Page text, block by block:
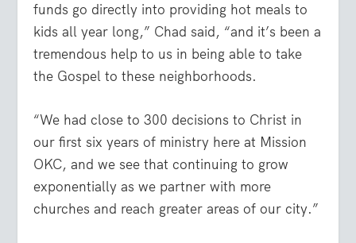
funds go directly into providing hot meals to
kids all year long,” Chad said, “and it’s been a
tremendous help to us in being able to take
the Gospel to these neighborhoods.
“We had close to 300 decisions to Christ in
our first six years of ministry here at Mission
OKC, and we see that continuing to grow
exponentially as we partner with more
churches and reach greater areas of our city.”